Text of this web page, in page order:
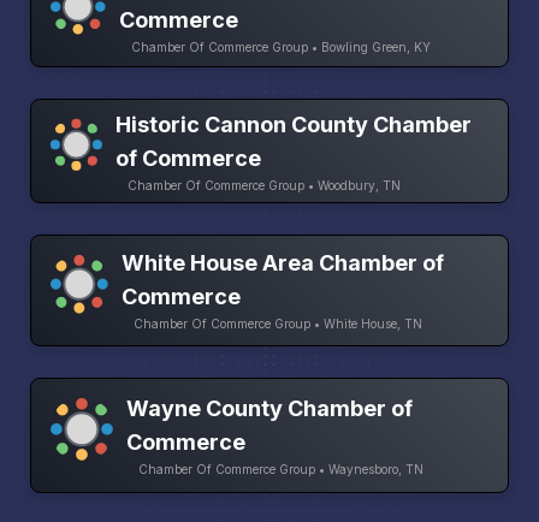
Commerce
Chamber Of Commerce Group • Bowling Green, KY
Historic Cannon County Chamber
of Commerce
Chamber Of Commerce Group • Woodbury, TN
White House Area Chamber of
Commerce
Chamber Of Commerce Group • White House, TN
Wayne County Chamber of
Commerce
Chamber Of Commerce Group • Waynesboro, TN